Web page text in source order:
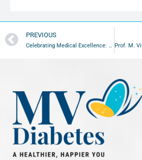
PREVIOUS
Celebrating Medical Excellence: 2010 Gold Medal Oration Awards Highlights